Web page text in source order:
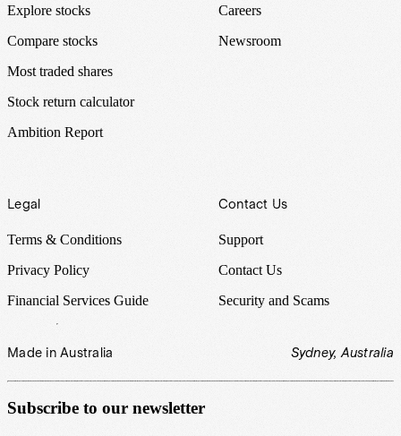
Explore stocks
Compare stocks
Most traded shares
Stock return calculator
Ambition Report
Careers
Newsroom
Legal
Terms & Conditions
Privacy Policy
Financial Services Guide
Contact Us
Support
Contact Us
Security and Scams
Made in Australia Sydney, Australia
Subscribe to our newsletter